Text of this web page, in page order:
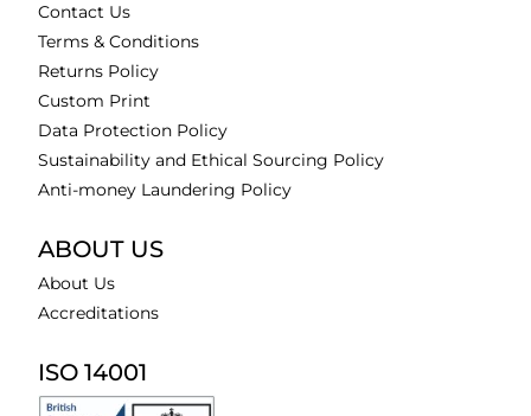
Contact Us
Terms & Conditions
Returns Policy
Custom Print
Data Protection Policy
Sustainability and Ethical Sourcing Policy
Anti-money Laundering Policy
ABOUT US
About Us
Accreditations
ISO 14001